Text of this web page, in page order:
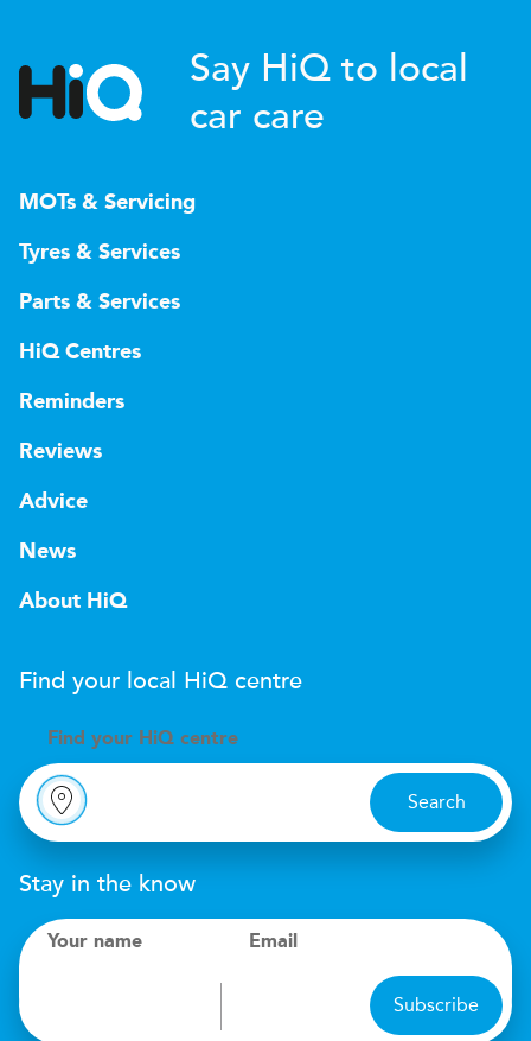
Say HiQ to local
car care
MOTs & Servicing
Tyres & Services
Parts & Services
HiQ Centres
Reminders
Reviews
Advice
News
About HiQ
Find your local HiQ centre
Find your H iQ centre
Search
Stay in the know
Your name Email
Subscribe